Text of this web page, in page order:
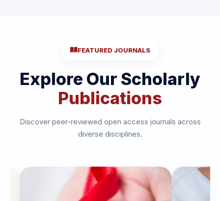
FEATURED JOURNALS
Explore Our Scholarly
Publications
Discover peer-reviewed open access journals across
diverse disciplines.